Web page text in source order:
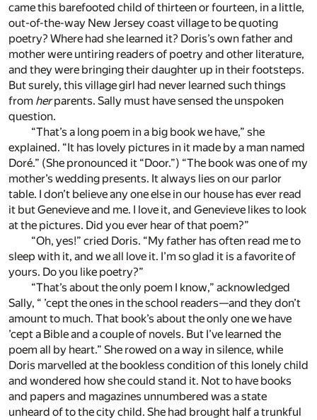
came this barefooted child of thirteen or fourteen, in a little,
out-of-the-way New Jersey coast village to be quoting
poetry? Where had she learned it? Doris’s own father and
mother were untiring readers of poetry and other literature,
and they were bringing their daughter up in their footsteps.
But surely, this village girl had never learned such things
from herparents. Sally must have sensed the unspoken
question.
“That’s a long poem in a big book we have,” she
explained. “It has lovely pictures in it made by a man named
Doré.” (She pronounced it “Door.”) “The book was one of my
mother’s wedding presents. It always lies on our parlor
table. I don’t believe any one else in our house has ever read
it but Genevieve and me. I love it, and Genevieve likes to look
at the pictures. Did you ever hear of that poem?”
“Oh, yes!” cried Doris. “My father has often read me to
sleep with it, and we all love it. I’m so glad it is a favorite of
yours. Do you like poetry?”
“That’s about the only poem I know,” acknowledged
Sally, “ ’cept the ones in the school readers—and they don’t
amount to much. That book’s about the only one we have
’cept a Bible and a couple of novels. But I’ve learned the
poem all by heart.” She rowed on a way in silence, while
Doris marvelled at the bookless condition of this lonely child
and wondered how she could stand it. Not to have books
and papers and magazines unnumbered was a state
unheard of to the city child. She had brought half a trunkful